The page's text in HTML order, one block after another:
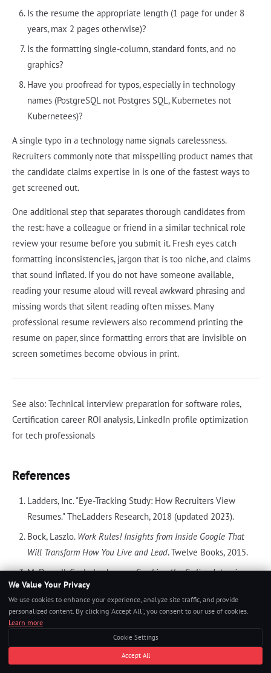
Is the resume the appropriate length (1 page for under 8
years, max 2 pages otherwise)?
Is the formatting single-column, standard fonts, and no
graphics?
Have you proofread for typos, especially in technology
names (PostgreSQL not Postgres SQL, Kubernetes not
Kubernetees)?
A single typo in a technology name signals carelessness.
Recruiters commonly note that misspelling product names that
the candidate claims expertise in is one of the fastest ways to
get screened out.
One additional step that separates thorough candidates from
the rest: have a colleague or friend in a similar technical role
review your resume before you submit it. Fresh eyes catch
formatting inconsistencies, jargon that is too niche, and claims
that sound inflated. If you do not have someone available,
reading your resume aloud will reveal awkward phrasing and
missing words that silent reading often misses. Many
professional resume reviewers also recommend printing the
resume on paper, since formatting errors that are invisible on
screen sometimes become obvious in print.
See also: Technical interview preparation for software roles,
Certification career ROI analysis, LinkedIn profile optimization
for tech professionals
References
Ladders, Inc. "Eye-Tracking Study: How Recruiters View
Resumes." TheLadders Research, 2018 (updated 2023).
Bock, Laszlo. Work Rules! Insights from Inside Google That
Will Transform How You Live and Lead. Twelve Books, 2015.
McDowell, Gayle Laakmann.Cracking the Coding Interview.
CareerCup, 6th Edition, 2015.
ATS optimization resume tech hiring
We Value Your Privacy
We use cookies to enhance your experience, analyze site traffic, and provide
personalized content. By clicking 'Accept All', you consent to our use of cookies.
Learn more
Cookie Settings
Accept All